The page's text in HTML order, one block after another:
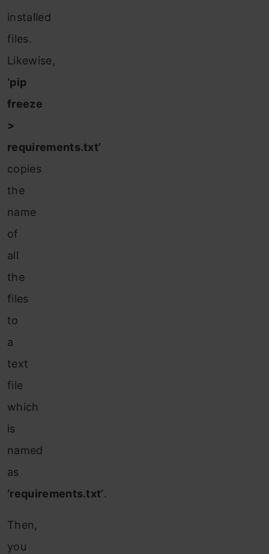
installed
files.
Likewise,
‘pip
freeze
>
requirements.txt’
copies
the
name
of
all
the
files
to
a
text
file
which
is
named
as
‘requirements.txt’.
Then,
you